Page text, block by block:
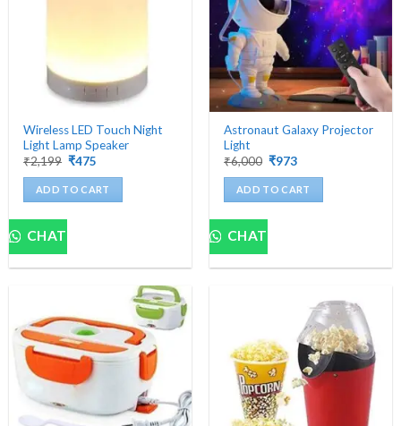
Wireless LED Touch Night
Light Lamp Speaker
₹2,199 Original
was:
₹2,199.
₹475
is:
₹475.
ADD TO CART
CHAT
Astronaut Galaxy Projector
Light
₹6,000 Original
was:
₹6,000.
₹973Current
is:
₹973.
ADD TO CART
CHAT